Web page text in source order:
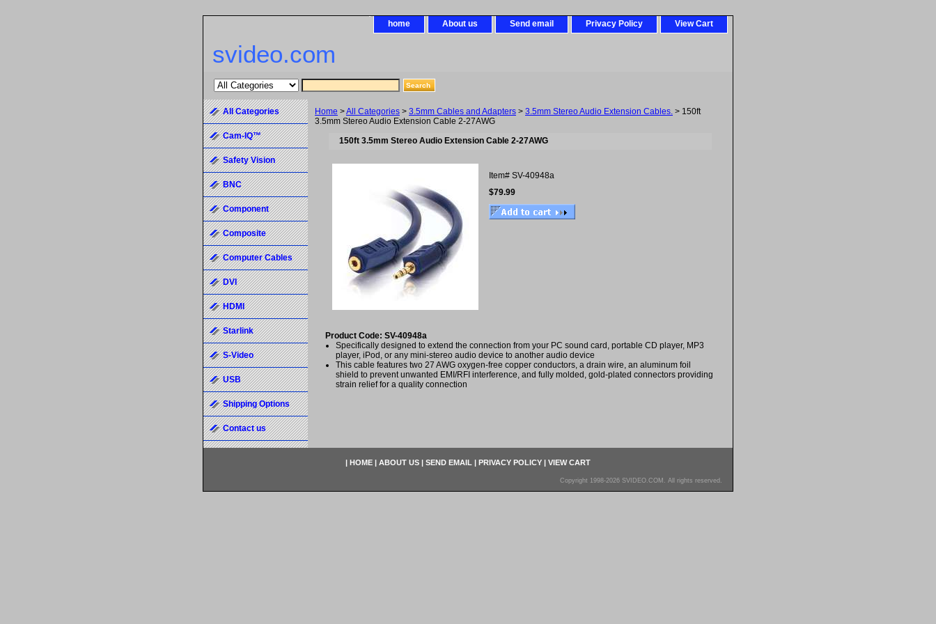
home About us Send email Privacy Policy View Cart
svideo.com
Home >All Categories > 3.5mm Cables and Adapters > 3.5mm Stereo Audio Extension Cables. > 150ft
3.5mm Stereo Audio Extension Cable 2-27AWG
150ft 3.5mm Stereo Audio Extension Cable 2-27AWG
Item# SV-40948a
$79.99
Product Code: SV-40948a
Specifically designed to extend the connection from your PC sound card, portable CD player, MP3
player, iPod, or any mini-stereo audio device to another audio device
This cable features two 27 AWG oxygen-free copper conductors, a drain wire, an aluminum foil
shield to prevent unwanted EMI/RFI interference, and fully molded, gold-plated connectors providing
strain relief for a quality connection
All Categories
Cam-IQ™
Safety Vision
BNC
Component
Composite
Computer Cables
DVI
HDMI
Starlink
S-Video
USB
Shipping Options
Contact us
| HOME | ABOUT US | SEND EMAIL | PRIVACY POLICY | VIEW CART
Copyright 1998-2026 SVIDEO.COM. All rights reserved.